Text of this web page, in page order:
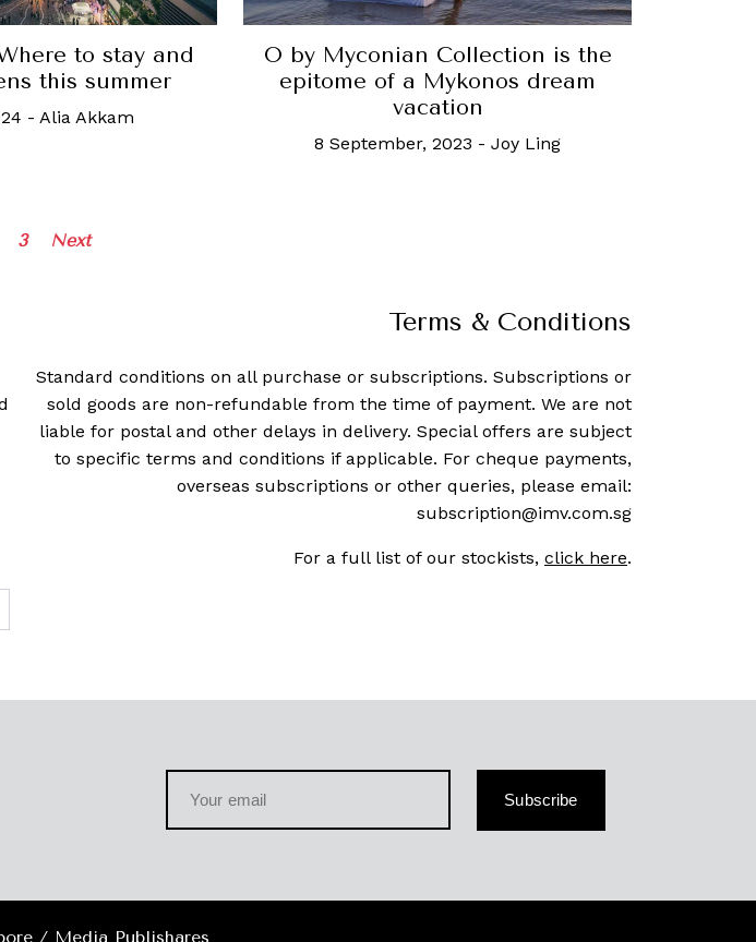
to stay and
this summer
- Alia Akkam
O by Myconian Collection is the
epitome of a Mykonos dream
vacation
8 September, 2023 - Joy Ling
Posts
3 Next
Terms & Conditions
Standard conditions on all purchase or subscriptions. Subscriptions or
sold goods are non-refundable from the time of payment. We are not
liable for postal and other delays in delivery. Special offers are subject
to specific terms and conditions if applicable. For cheque payments,
overseas subscriptions or other queries, please email:
subscription@imv.com.sg
For a full list of our stockists, click here.
Subscribe
/ Media Publishares